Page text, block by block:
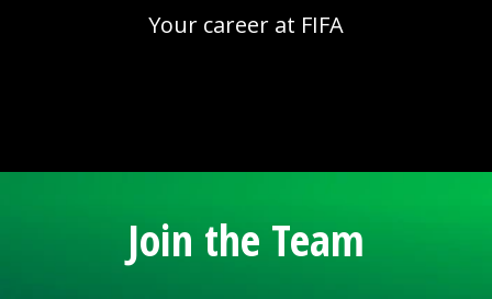
Your career at FIFA
Join the Team